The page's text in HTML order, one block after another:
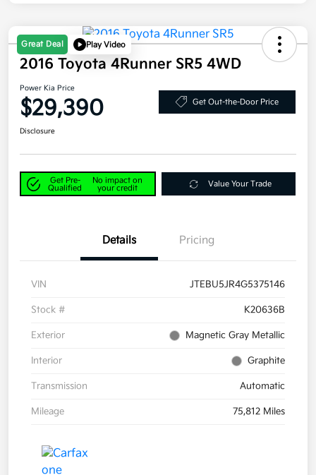
Great Deal Play Video
2016 Toyota 4Runner SR5 4WD
Power Kia Price
$29,390 Get Out-the-Door Price
Disclosure
Get Pre-
Qualified
No impact on
your credit
Value Your Trade
Details Pricing
VIN JTEBU5JR4G5375146
Stock # K20636B
Exterior Magnetic Gray Metallic
Interior Graphite
Transmission Automatic
Mileage 75,812 Miles